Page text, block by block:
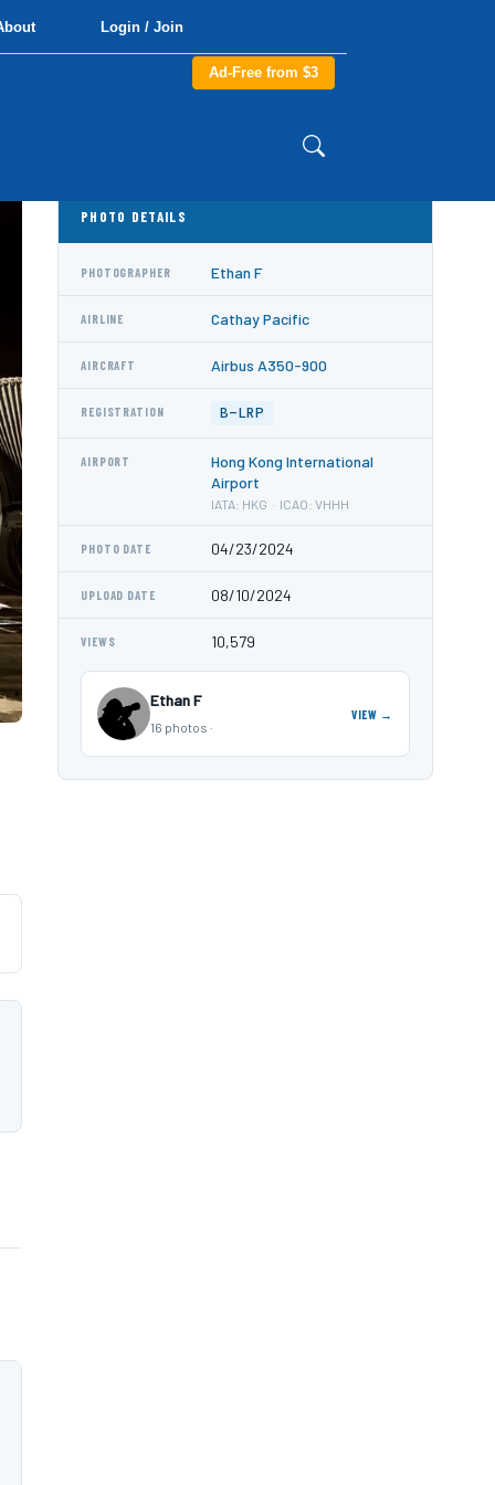
Login / Join
Ad-Free from $3
PHOTO DETAILS
PHOTOGRAPHER Ethan F
AIRLINE Cathay Pacific
AIRCRAFT Airbus A350-900
REGISTRATION B-LRP
AIRPORT
Hong Kong International
Airport
IATA: HKG · ICAO: VHHH
PHOTO DATE 04/23/2024
UPLOAD DATE 08/10/2024
VIEWS 10,579
Ethan F
16 photos ·
VIEW →